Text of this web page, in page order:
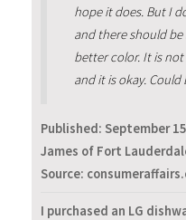
hope it does. But I
and there should
better color. It is
and it is okay. Could
Published: September
James of Fort
Source:
I purchased an LG